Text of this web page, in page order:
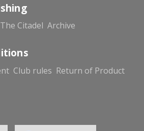
The Citadel Archive
Club rules Return of Product